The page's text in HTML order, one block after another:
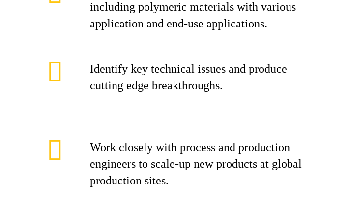
including polymeric materials with various
application and end-use applications.
Identify key technical issues and produce
cutting edge breakthroughs.
Work closely with process and production
engineers to scale-up new products at global
production sites.